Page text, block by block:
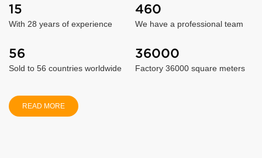
15
With 28 years of experience
460
We have a professional team
56
Sold to 56 countries worldwide
36000
Factory 36000 square meters
READ MORE